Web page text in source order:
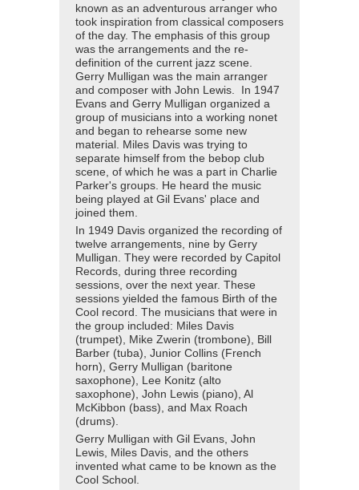
known as an adventurous arranger who
took inspiration from classical composers
of the day. The emphasis of this group
was the arrangements and the re-
definition of the current jazz scene.
Gerry Mulligan was the main arranger
and composer with John Lewis. In 1947
Evans and Gerry Mulligan organized a
group of musicians into a working nonet
and began to rehearse some new
material. Miles Davis was trying to
separate himself from the bebop club
scene, of which he was a part in Charlie
Parker's groups. He heard the music
being played at Gil Evans' place and
joined them.
In 1949 Davis organized the recording of
twelve arrangements, nine by Gerry
Mulligan. They were recorded by Capitol
Records, during three recording
sessions, over the next year. These
sessions yielded the famous Birth of the
Cool record. The musicians that were in
the group included: Miles Davis
(trumpet), Mike Zwerin (trombone), Bill
Barber (tuba), Junior Collins (French
horn), Gerry Mulligan (baritone
saxophone), Lee Konitz (alto
saxophone), John Lewis (piano), Al
McKibbon (bass), and Max Roach
(drums).
Gerry Mulligan with Gil Evans, John
Lewis, Miles Davis, and the others
invented what came to be known as the
Cool School.